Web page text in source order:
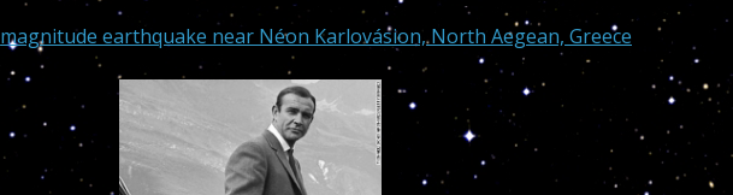
magnitude earthquake near Néon Karlovásion, North Aegean, Greece